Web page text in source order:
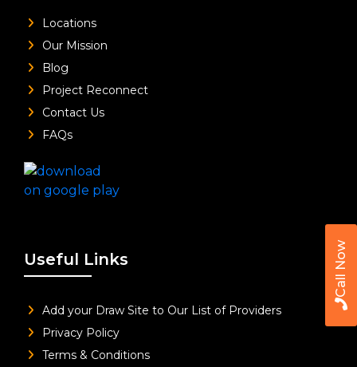
Call Now
Locations
Our Mission
Blog
Project Reconnect
Contact Us
FAQs
Useful Links
Add your Draw Site to Our List of Providers
Privacy Policy
Terms & Conditions